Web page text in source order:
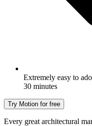
Extremely easy to
30 minutes
Try Motion for free
Every great architectural